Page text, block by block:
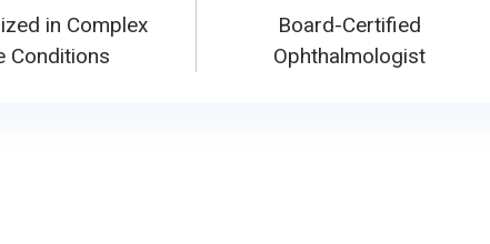
in Complex
Conditions
Board-Certified
Ophthalmologist